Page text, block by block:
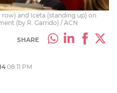
and Iceta (standing up) on
(by R. Garrido) / ACN
SHARE
08:11 PM